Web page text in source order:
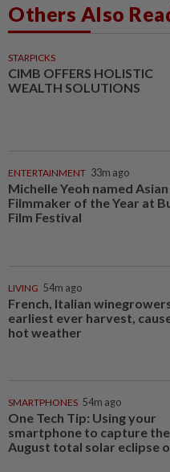
Others Also
STARPICKS
CIMB OFFERS HOLISTIC
WEALTH SOLUTIONS
ENTERTAINMENT 33m ago
Michelle Yeoh named Asian
Filmmaker of the Year at
Film Festival
LIVING 54m ago
French, Italian
earliest ever harvest,
hot weather
SMARTPHONES 54m ago
One Tech Tip: Using your
smartphone to capture the
August total solar eclipse